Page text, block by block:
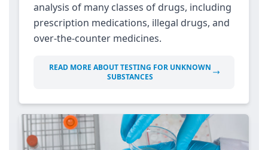
analysis of many classes of drugs, including
prescription medications, illegal drugs, and
over-the-counter medicines.
READ MORE ABOUT TESTING FOR UNKNOWN
SUBSTANCES